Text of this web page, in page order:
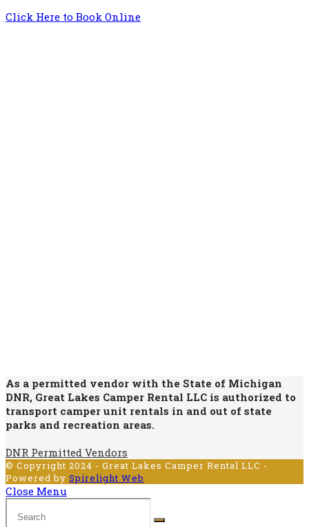
Click Here to Book Online
As a permitted vendor with the State of Michigan
DNR, Great Lakes Camper Rental LLC is authorized to
transport camper unit rentals in and out of state
parks and recreation areas.
DNR Permitted Vendors
© Copyright 2024 - Great Lakes Camper Rental LLC -
Powered by Spirelight Web
Close Menu